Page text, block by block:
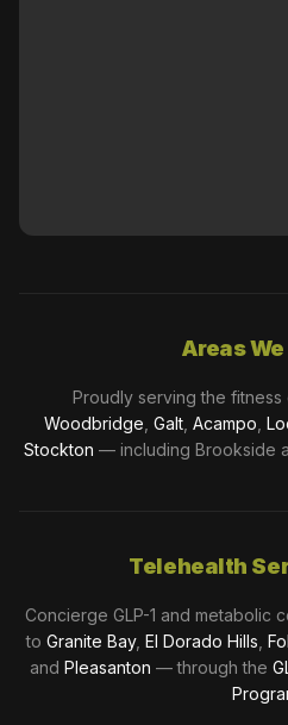
Areas
Proudly serving the fitness
Woodbridge Galt, Acampo
Stockton — including Brookside
Telehealth
Concierge GLP-1 and metabolic
to Granite Bay, El Dorado Hills
and Pleasanton — through the